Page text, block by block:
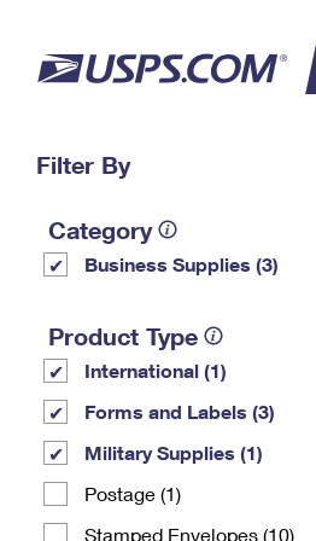
PO BOXES
Filter By
Category
Business Supplies (3)
Product Type
International (1)
Forms and Labels (3)
Military Supplies (1)
Postage (1)
Stamped Envelopes (10)